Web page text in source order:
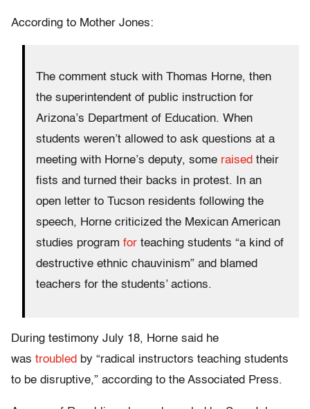
According to Mother Jones:
The comment stuck with Thomas Horne, then
the superintendent of public instruction for
Arizona’s Department of Education. When
students weren’t allowed to ask questions at a
meeting with Horne’s deputy, some raised their
fists and turned their backs in protest. In an
open letter to Tucson residents following the
speech, Horne criticized the Mexican American
studies program for teaching students “a kind of
destructive ethnic chauvinism” and blamed
teachers for the students’ actions.
During testimony July 18, Horne said he
was troubled by “radical instructors teaching students
to be disruptive,” according to the Associated Press.